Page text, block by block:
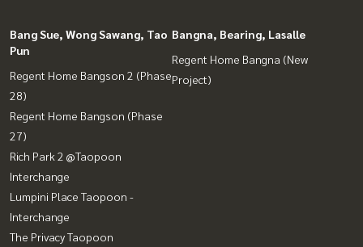
Bang Sue, Wong Sawang, Tao
Pun
Regent Home Bangson 2 (Phase
28)
Regent Home Bangson (Phase
27)
Rich Park 2 @Taopoon
Interchange
Lumpini Place Taopoon -
Interchange
The Privacy Taopoon
Bangna, Bearing, Lasalle
Regent Home Bangna (New
Project)